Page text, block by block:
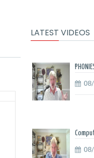
LATEST VIDEOS